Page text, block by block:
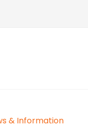
& Information